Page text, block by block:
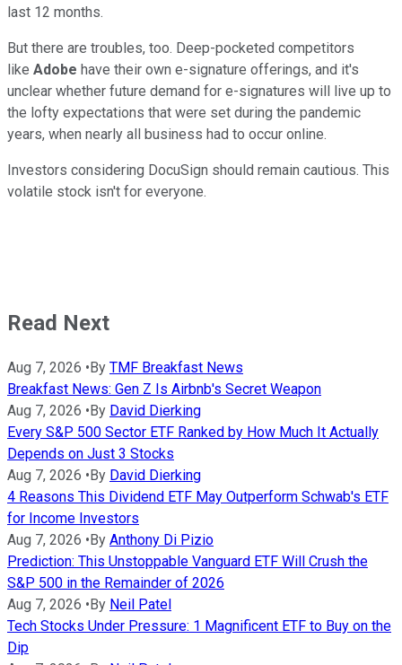
last 12 months.
But there are troubles, too. Deep-pocketed competitors
like Adobe have their own e-signature offerings, and it's
unclear whether future demand for e-signatures will live up to
the lofty expectations that were set during the pandemic
years, when nearly all business had to occur online.
Investors considering DocuSign should remain cautious. This
volatile stock isn't for everyone.
Read Next
Aug 7, 2026 •By TMF Breakfast News
Breakfast News: Gen Z Is Airbnb's Secret Weapon
Aug 7, 2026 •By David Dierking
Every S&P 500 Sector ETF Ranked by How Much It Actually
Depends on Just 3 Stocks
Aug 7, 2026 •By David Dierking
4 Reasons This Dividend ETF May Outperform Schwab's ETF
for Income Investors
Aug 7, 2026 •By Anthony Di Pizio
Prediction: This Unstoppable Vanguard ETF Will Crush the
S&P 500 in the Remainder of 2026
Aug 7, 2026 •By Neil Patel
Tech Stocks Under Pressure: 1 Magnificent ETF to Buy on the
Dip